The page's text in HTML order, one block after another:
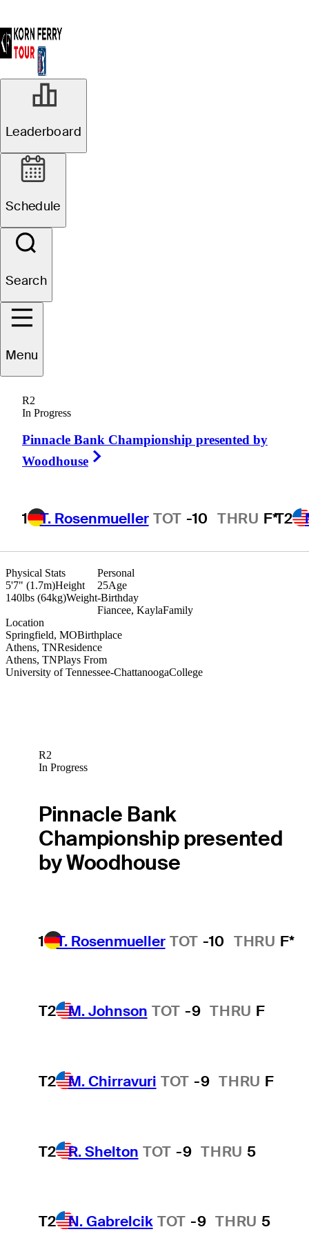
Leaderboard
Schedule
Search
Menu
R2
In Progress
Pinnacle Bank Championship presented by
Woodhouse
1 T. Rosenmueller TOT -10 THRU F*T2
John
UNITED STATES
Physical Stats
5'7" (1.7m)Height
140lbs (64kg)Weight
Location
Springfield, MOBirthplace
Athens, TNResidence
Athens, TNPlays From
University of Tennessee-ChattanoogaCollege
Personal
25Age
-Birthday
Fiancee, KaylaFamily
R2
In Progress
Pinnacle Bank
Championship presented
by Woodhouse
1 T. Rosenmueller TOT -10 THRU F*
T2 M. Johnson TOT -9 THRU F
T2 M. Chirravuri TOT -9 THRU F
T2 R. Shelton TOT -9 THRU 5
T2 N. Gabrelcik TOT -9 THRU 5